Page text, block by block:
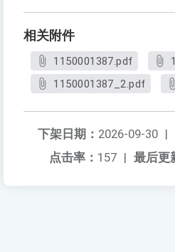
相关附件
1150001387.pdf
1150001387_2.pdf
下架日期： 2026-09-30 |
最后更
点击率： 157 |